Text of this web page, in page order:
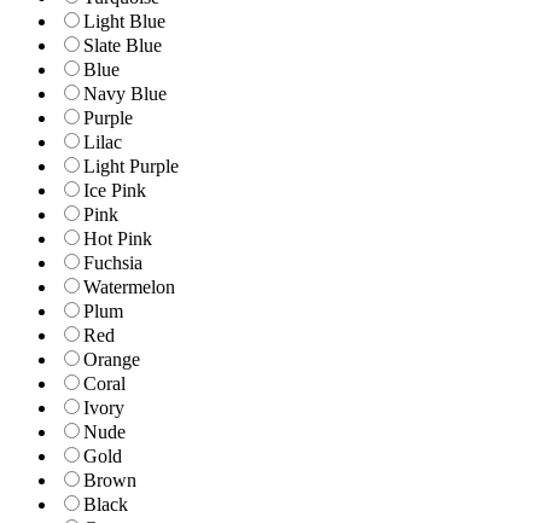
Light Blue
Slate Blue
Blue
Navy Blue
Purple
Lilac
Light Purple
Ice Pink
Pink
Hot Pink
Fuchsia
Watermelon
Plum
Red
Orange
Coral
Ivory
Nude
Gold
Brown
Black